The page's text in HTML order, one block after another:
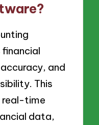
and
This
real-time
data,